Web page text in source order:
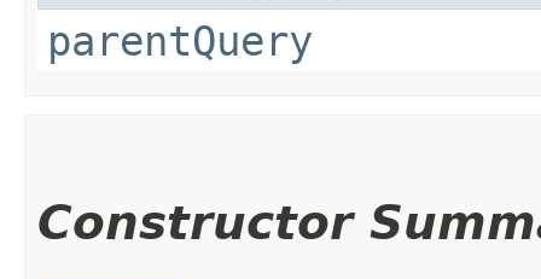
parentQuery
Constructor